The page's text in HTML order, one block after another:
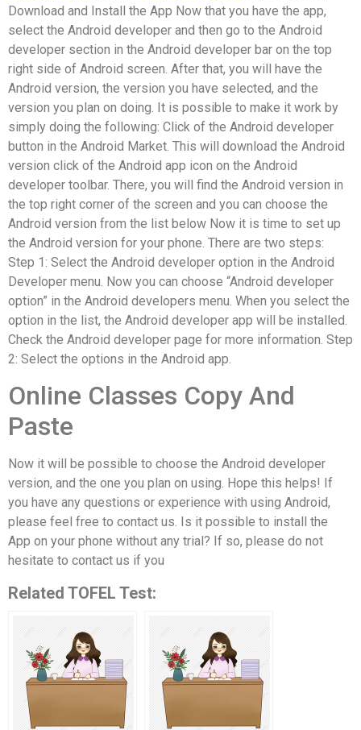
Download and Install the App Now that you have the app,
select the Android developer and then go to the Android
developer section in the Android developer bar on the top
right side of Android screen. After that, you will have the
Android version, the version you have selected, and the
version you plan on doing. It is possible to make it work by
simply doing the following: Click of the Android developer
button in the Android Market. This will download the Android
version click of the Android app icon on the Android
developer toolbar. There, you will find the Android version in
the top right corner of the screen and you can choose the
Android version from the list below Now it is time to set up
the Android version for your phone. There are two steps:
Step 1: Select the Android developer option in the Android
Developer menu. Now you can choose “Android developer
option” in the Android developers menu. When you select the
option in the list, the Android developer app will be installed.
Check the Android developer page for more information. Step
2: Select the options in the Android app.
Online Classes Copy And
Paste
Now it will be possible to choose the Android developer
version, and the one you plan on using. Hope this helps! If
you have any questions or experience with using Android,
please feel free to contact us. Is it possible to install the
App on your phone without any trial? If so, please do not
hesitate to contact us if you
Related TOFEL Test: